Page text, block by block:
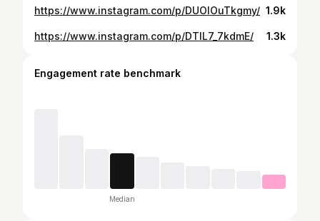
https://www.instagram.com/p/DUOlOuTkgmy/ 1.9k
https://www.instagram.com/p/DTlL7_7kdmE/ 1.3k
Engagement rate benchmark
Median